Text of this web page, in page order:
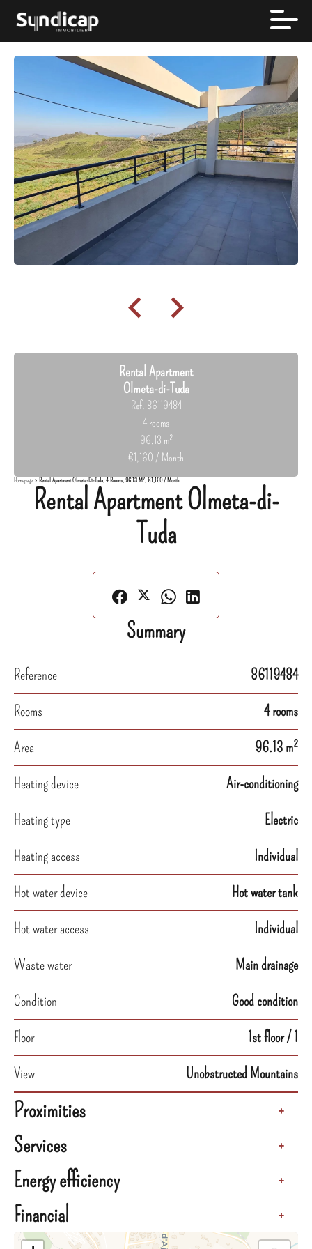
Rental Apartment
Olmeta-di-Tuda
Ref. 86119484
4 rooms
96.13 m²
€1,160 / Month
Homepage Rental Apartment Olmeta-Di-Tuda, 4 Rooms, 96.13 M², €1,160 / Month
Rental Apartment Olmeta-di-
Tuda
Summary
Reference
86119484
Rooms
4 rooms
Area
96.13 m²
Heating device
Air-conditioning
Heating type
Electric
Heating access
Individual
Hot water device
Hot water tank
Hot water access
Individual
Waste water
Main drainage
Condition
Good condition
Floor
1st floor / 1
View
Unobstructed Mountains
Proximities +
Services +
Energy efficiency +
Financial +